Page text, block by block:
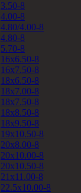
3.50-8
4.00-8
4.80/4.00-8
4.80-8
5.70-8
16x6.50-8
16x7.50-8
18x6.50-8
18x7.00-8
18x7.50-8
18x8.50-8
18x9.50-8
19x10.50-8
20x8.00-8
20x10.00-8
20x10.50-8
21x11.00-8
22.5x10.00-8